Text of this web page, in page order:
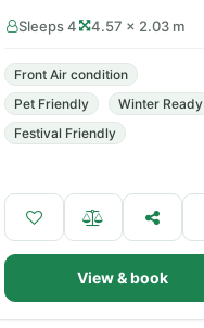
Sleeps 4 4.57 × 2.03 m
Front Air condition
Pet Friendly
Winter Ready
Festival Friendly
View & book